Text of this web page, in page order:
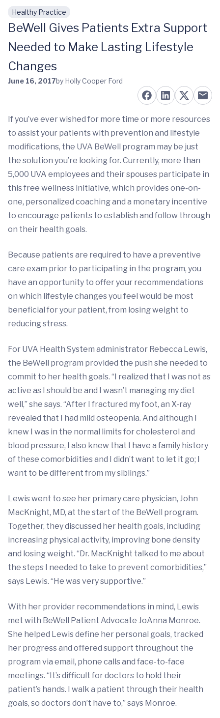
Skip to main content
Healthy Practice
BeWell Gives Patients Extra Support
Needed to Make Lasting Lifestyle
Changes
June 16, 2017by Holly Cooper Ford
If you’ve ever wished for more time or more resources
to assist your patients with prevention and lifestyle
modifications, the UVA BeWell program may be just
the solution you’re looking for. Currently, more than
5,000 UVA employees and their spouses participate in
this free wellness initiative, which provides one-on-
one, personalized coaching and a monetary incentive
to encourage patients to establish and follow through
on their health goals.
Because patients are required to have a preventive
care exam prior to participating in the program, you
have an opportunity to offer your recommendations
on which lifestyle changes you feel would be most
beneficial for your patient, from losing weight to
reducing stress.
For UVA Health System administrator Rebecca Lewis,
the BeWell program provided the push she needed to
commit to her health goals. “I realized that I was not as
active as I should be and I wasn’t managing my diet
well,” she says. “After I fractured my foot, an X-ray
revealed that I had mild osteopenia. And although I
knew I was in the normal limits for cholesterol and
blood pressure, I also knew that I have a family history
of these comorbidities and I didn’t want to let it go; I
want to be different from my siblings.”
Lewis went to see her primary care physician, John
MacKnight, MD, at the start of the BeWell program.
Together, they discussed her health goals, including
increasing physical activity, improving bone density
and losing weight. “Dr. MacKnight talked to me about
the steps I needed to take to prevent comorbidities,”
says Lewis. “He was very supportive.”
With her provider recommendations in mind, Lewis
met with BeWell Patient Advocate JoAnna Monroe.
She helped Lewis define her personal goals, tracked
her progress and offered support throughout the
program via email, phone calls and face-to-face
meetings. “It’s difficult for doctors to hold their
patient’s hands. I walk a patient through their health
goals, so doctors don’t have to,” says Monroe.